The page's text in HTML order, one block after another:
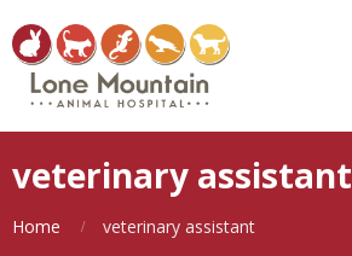
veterinary assistant
Home veterinary assistant